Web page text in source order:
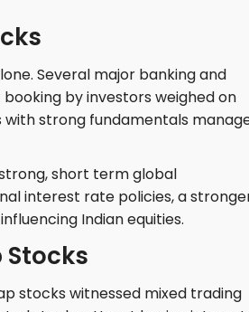
Several major banking and
by investors weighed on
with strong fundamentals
short term global
interest rate policies, a
Indian equities.
Stocks
stocks witnessed mixed trading